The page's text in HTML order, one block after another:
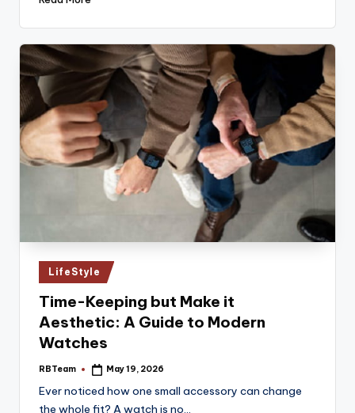
Posted
in
LifeStyle
Time-Keeping but Make it
Aesthetic: A Guide to Modern
Watches
Posted
RBTeam May 19, 2026
Ever noticed how one small accessory can change
the whole fit? A watch is no…